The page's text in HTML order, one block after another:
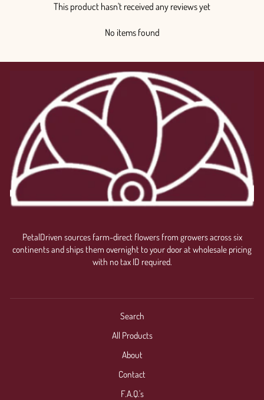
This product hasn't received any reviews yet
No items found
PetalDriven sources farm-direct flowers from growers across six
continents and ships them overnight to your door at wholesale pricing
with no tax ID required.
Search
All Products
About
Contact
F.A.Q.'s